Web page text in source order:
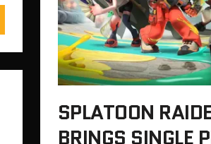
SPLATOON
BRINGS SINGLE